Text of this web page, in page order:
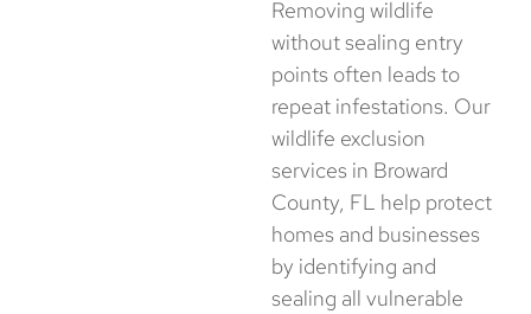
Removing wildlife
without sealing entry
points often leads to
repeat infestations. Our
wildlife exclusion
services in Broward
County, FL help protect
homes and businesses
by identifying and
sealing all vulnerable